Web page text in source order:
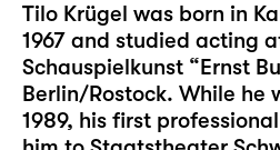
Tilo Krügel was born in
1967 and studied acting
Schauspielkunst “Ernst
Berlin/Rostock. While he
1989, his first